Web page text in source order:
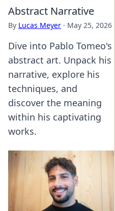
Abstract Narrative
By Lucas Meyer · May 25, 2026
Dive into Pablo Tomeo's
abstract art. Unpack his
narrative, explore his
techniques, and
discover the meaning
within his captivating
works.